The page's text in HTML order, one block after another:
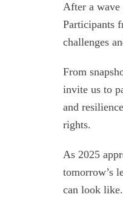
After a wave
Participants
challenges
From
invite us to
and
rights.
As 2025
tomorrow’s
can look like.